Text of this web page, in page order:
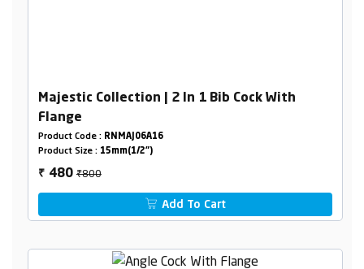
Majestic Collection | 2 In 1 Bib Cock With
Flange
Product Code : RNMAJ06A16
Product Size : 15mm(1/2")
₹ 480₹800
Add To Cart